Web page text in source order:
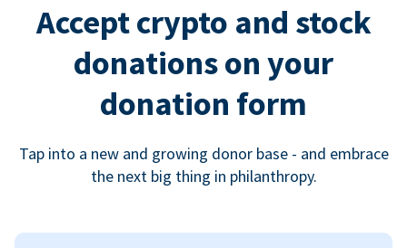
Accept crypto and stock
donations on your
donation form
Tap into a new and growing donor base - and embrace
the next big thing in philanthropy.